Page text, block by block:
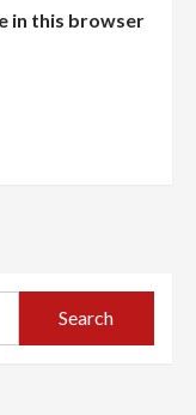
in this browser
Search